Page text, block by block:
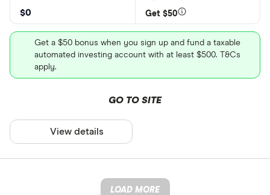
$0 Get $50
Get a $50 bonus when you sign up and fund a taxable
automated investing account with at least $500. T&Cs
apply.
GO TO SITE
View details
LOAD MORE